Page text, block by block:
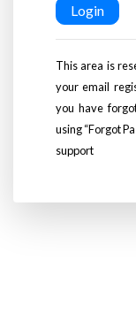
Login
This area is
your email
you have
using “Forgot
support